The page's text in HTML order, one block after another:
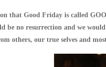
that Good Friday is called
be no resurrection and we
others, our true selves and